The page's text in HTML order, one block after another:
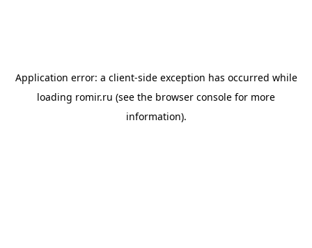
Application error: a client-side exception has occurred while
loading romir.ru (see the browser console for more
information).